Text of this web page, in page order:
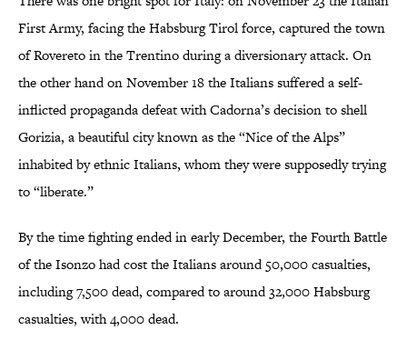
First Army, facing the Habsburg Tirol force, captured the town
of Rovereto in the Trentino during a diversionary attack. On
the other hand on November 18 the Italians suffered a self-
inflicted propaganda defeat with Cadorna’s decision to shell
Gorizia, a beautiful city known as the “Nice of the Alps”
inhabited by ethnic Italians, whom they were supposedly trying
to “liberate.”
By the time fighting ended in early December, the Fourth Battle
of the Isonzo had cost the Italians around 50,000 casualties,
including 7,500 dead, compared to around 32,000 Habsburg
casualties, with 4,000 dead.